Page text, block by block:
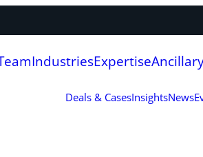
IndustriesExpertise
Deals & CasesInsightsNews